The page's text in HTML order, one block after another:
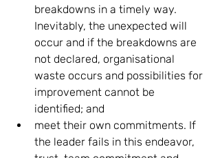
breakdowns in a timely way.
Inevitably, the unexpected will
occur and if the breakdowns are
not declared, organisational
waste occurs and possibilities for
improvement cannot be
identified; and
meet their own commitments. If
the leader fails in this endeavor,